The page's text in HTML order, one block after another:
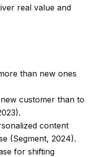
real value and
than new ones
customer than to
content
(Segment, 2024).
for shifting